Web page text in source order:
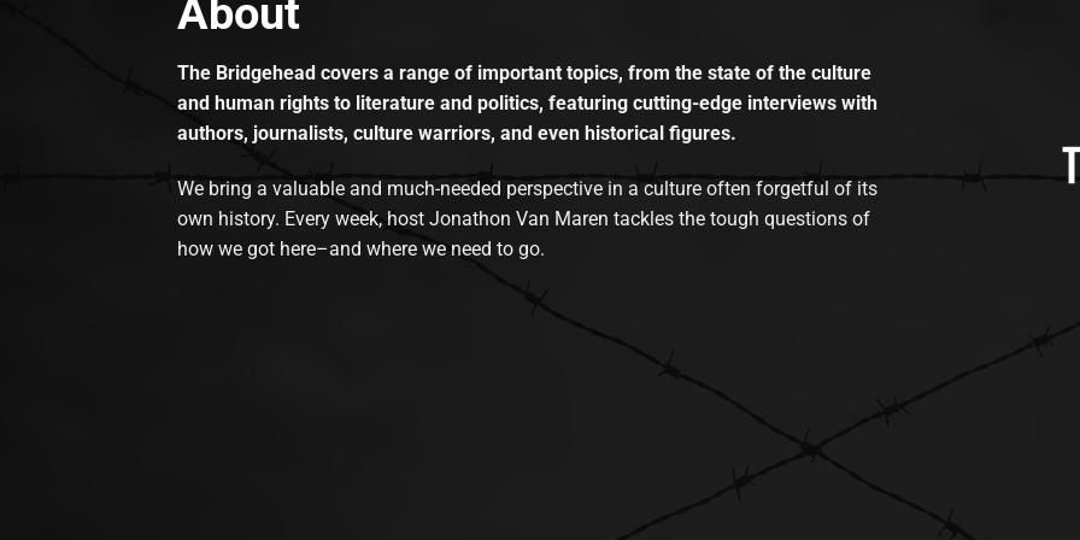
About
The Bridgehead covers a range of important topics, from the state of the culture
and human rights to literature and politics, featuring cutting-edge interviews with
authors, journalists, culture warriors, and even historical figures.
We bring a valuable and much-needed perspective in a culture often forgetful of its
own history. Every week, host Jonathon Van Maren tackles the tough questions of
how we got here–and where we need to go.